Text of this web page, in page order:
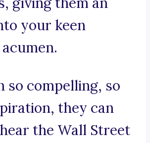
your keen
so compelling, so
they can
the Wall Street